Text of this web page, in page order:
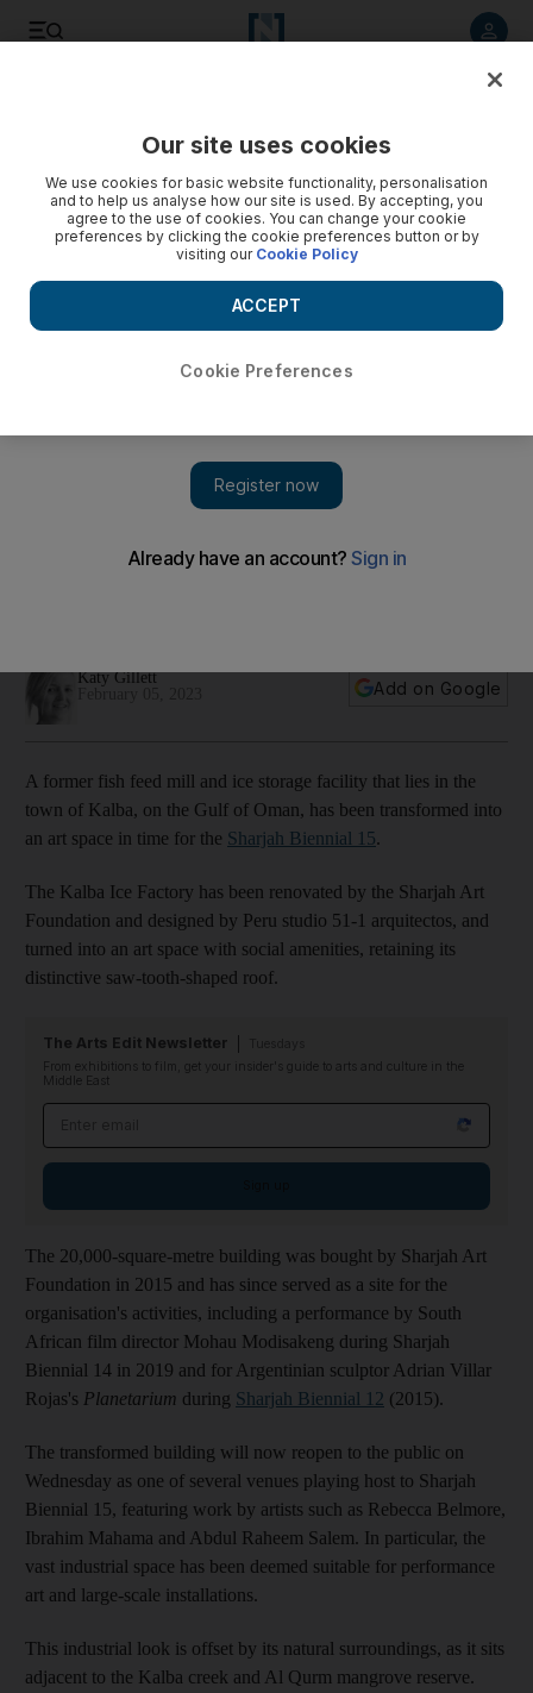
Katy Gillett
Add on Google
A former fish feed mill and ice storage facility that lies in the
town of Kalba, on the Gulf of Oman, has been transformed into
an art space in time for the Sharjah Biennial 15.
The Kalba Ice Factory has been renovated by the Sharjah Art
Foundation and designed by Peru studio 51-1 arquitectos, and
turned into an art space with social amenities, retaining its
distinctive saw-tooth-shaped roof.
The Arts Edit Newsletter
From exhibitions to film, get your insider's guide to arts and culture in the
Middle East
The 20,000-square-metre building was bought by Sharjah Art
Foundation in 2015 and has since served as a site for the
organisation's activities, including a performance by South
African film director Mohau Modisakeng during Sharjah
Biennial 14 in 2019 and for Argentinian sculptor Adrian Villar
Rojas's Planetarium during Sharjah Biennial 12 (2015).
The transformed building will now reopen to the public on
Wednesday as one of several venues playing host to Sharjah
Biennial 15, featuring work by artists such as Rebecca Belmore,
Ibrahim Mahama and Abdul Raheem Salem. In particular, the
vast industrial space has been deemed suitable for performance
art and large-scale installations.
This industrial look is offset by its natural surroundings, as it sits
adjacent to the Kalba creek and Al Qurm mangrove reserve.
Our site uses cookies
We use cookies for basic website functionality, personalisation
and to help us analyse how our site is used. By accepting, you
agree to the use of cookies. You can change your cookie
preferences by clicking the cookie preferences button or by
visiting our Cookie Policy
Cookie Preferences
ACCEPT